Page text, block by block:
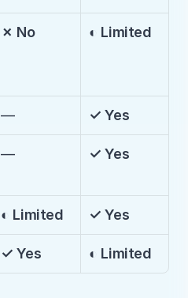
✗ No ◐ Limited
— ✓ Yes
— ✓ Yes
◐ Limited ✓ Yes
✓ Yes ◐ Limited